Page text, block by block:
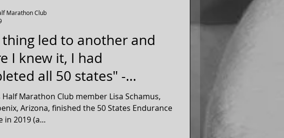
led to another and
I knew it, I had
all 50 states" -
Half Marathon Club member Lisa Schamus,
Arizona, finished the 50 States Endurance
in 2019 (a...
Marathon Club